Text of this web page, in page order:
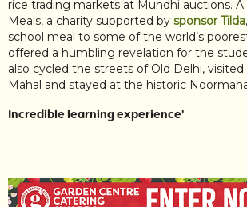
rice trading markets at Mundhi auctions. A
Meals, a charity supported by sponsor Tilda
school meal to some of the world’s
offered a humbling revelation for the
also cycled the streets of Old Delhi,
Mahal and stayed at the historic
Incredible learning experience'